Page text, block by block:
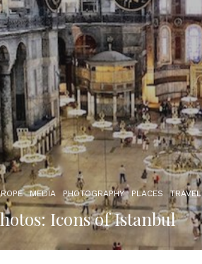
MEDIA PHOTOGRAPHY PLACES TRAVEL
Icons of Istanbul